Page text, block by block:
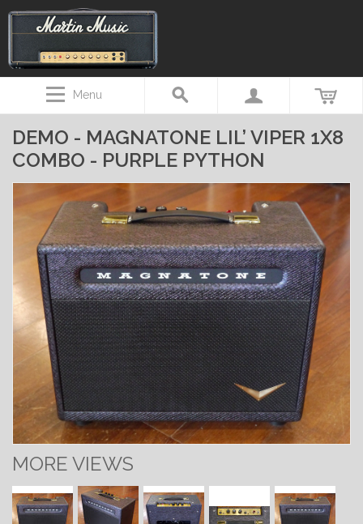
Menu
DEMO - MAGNATONE LIL’ VIPER 1X8
COMBO - PURPLE PYTHON
MORE VIEWS